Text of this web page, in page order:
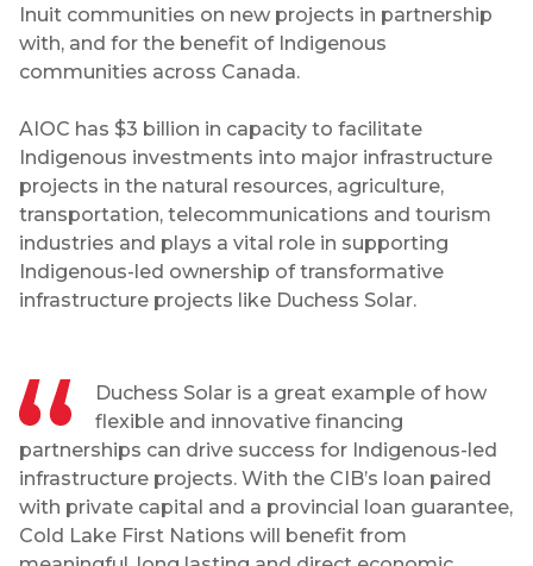
Inuit communities on new projects in partnership
with, and for the benefit of Indigenous
communities across Canada.
AIOC has $3 billion in capacity to facilitate
Indigenous investments into major infrastructure
projects in the natural resources, agriculture,
transportation, telecommunications and tourism
industries and plays a vital role in supporting
Indigenous-led ownership of transformative
infrastructure projects like Duchess Solar.
Duchess Solar is a great example of how
flexible and innovative financing
partnerships can drive success for Indigenous-led
infrastructure projects. With the CIB’s loan paired
with private capital and a provincial loan guarantee,
Cold Lake First Nations will benefit from